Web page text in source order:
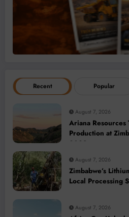
Recent Popular
August 7, 2026
Ariana Resources
Production at
2028
August 7, 2026
Zimbabwe’s
Local Processing
August 7, 2026